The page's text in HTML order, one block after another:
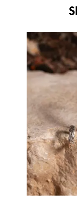
Media Carousel
Carousel with